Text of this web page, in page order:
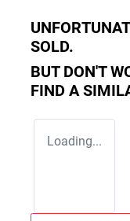
SOLD.
BUT DON'T
FIND A
Loading...